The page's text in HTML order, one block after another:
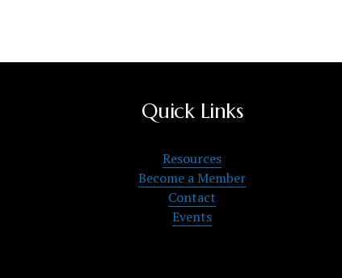
Quick Links
Resources
Become a Member
Contact
Events